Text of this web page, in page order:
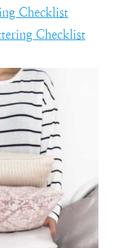
Checklist
Checklist